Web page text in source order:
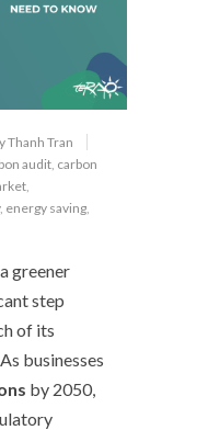
Thanh Tran
audit carbon
, energy saving
greener
step
of its
businesses
by 2050,